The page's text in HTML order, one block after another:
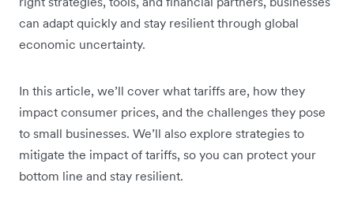
can adapt quickly and stay resilient through global
economic uncertainty.
In this article, we’ll cover what tariffs are, how they
impact consumer prices, and the challenges they pose
to small businesses. We’ll also explore strategies to
mitigate the impact of tariffs, so you can protect your
bottom line and stay resilient.